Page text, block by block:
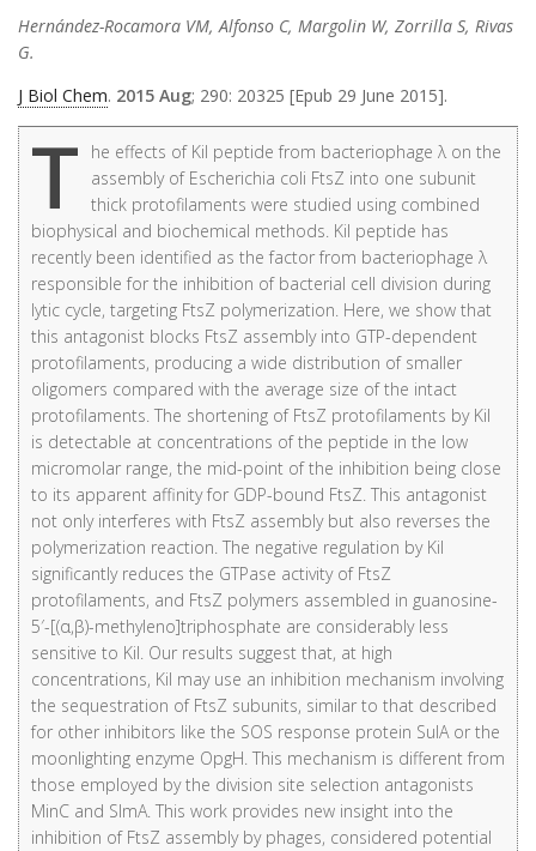
Hernández-Rocamora VM, Alfonso C, Margolin W, Zorrilla S, Rivas
G.
J Biol Chem. 2015 Aug; 290: 20325 [Epub 29 June 2015].
T
he effects of Kil peptide from bacteriophage λ on the
assembly of Escherichia coli FtsZ into one subunit
thick protofilaments were studied using combined
biophysical and biochemical methods. Kil peptide has
recently been identified as the factor from bacteriophage λ
responsible for the inhibition of bacterial cell division during
lytic cycle, targeting FtsZ polymerization. Here, we show that
this antagonist blocks FtsZ assembly into GTP-dependent
protofilaments, producing a wide distribution of smaller
oligomers compared with the average size of the intact
protofilaments. The shortening of FtsZ protofilaments by Kil
is detectable at concentrations of the peptide in the low
micromolar range, the mid-point of the inhibition being close
to its apparent affinity for GDP-bound FtsZ. This antagonist
not only interferes with FtsZ assembly but also reverses the
polymerization reaction. The negative regulation by Kil
significantly reduces the GTPase activity of FtsZ
protofilaments, and FtsZ polymers assembled in guanosine-
5′-[(α,β)-methyleno]triphosphate are considerably less
sensitive to Kil. Our results suggest that, at high
concentrations, Kil may use an inhibition mechanism involving
the sequestration of FtsZ subunits, similar to that described
for other inhibitors like the SOS response protein SulA or the
moonlighting enzyme OpgH. This mechanism is different from
those employed by the division site selection antagonists
MinC and SlmA. This work provides new insight into the
inhibition of FtsZ assembly by phages, considered potential